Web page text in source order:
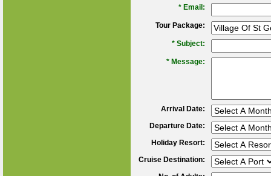
* Email:
Tour Package:
* Subject:
* Message:
Arrival Date:
Departure Date:
Holiday Resort:
Cruise Destination: